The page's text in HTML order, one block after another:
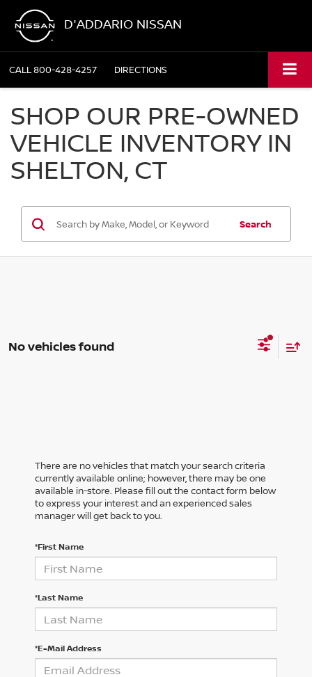
D'ADDARIO NISSAN
CALL800-428-4257 DIRECTIONS
SHOP OUR PRE-OWNED
VEHICLE INVENTORY IN
SHELTON, CT
Search
No vehicles found
There are no vehicles that match your search criteria
currently available online; however, there may be one
available in-store. Please fill out the contact form below
to express your interest and an experienced sales
manager will get back to you.
*First Name
*Last Name
*E-Mail Address